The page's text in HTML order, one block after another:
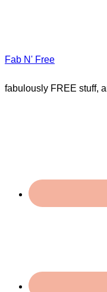
Fab N' Free
fabulously FREE stuff,